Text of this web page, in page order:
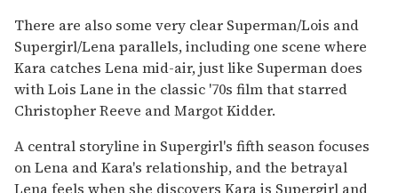
There are also some very clear Superman/Lois and
Supergirl/Lena parallels, including one scene where
Kara catches Lena mid-air, just like Superman does
with Lois Lane in the classic '70s film that starred
Christopher Reeve and Margot Kidder.
A central storyline in Supergirl's fifth season focuses
on Lena and Kara's relationship, and the betrayal
Lena feels when she discovers Kara is Supergirl and